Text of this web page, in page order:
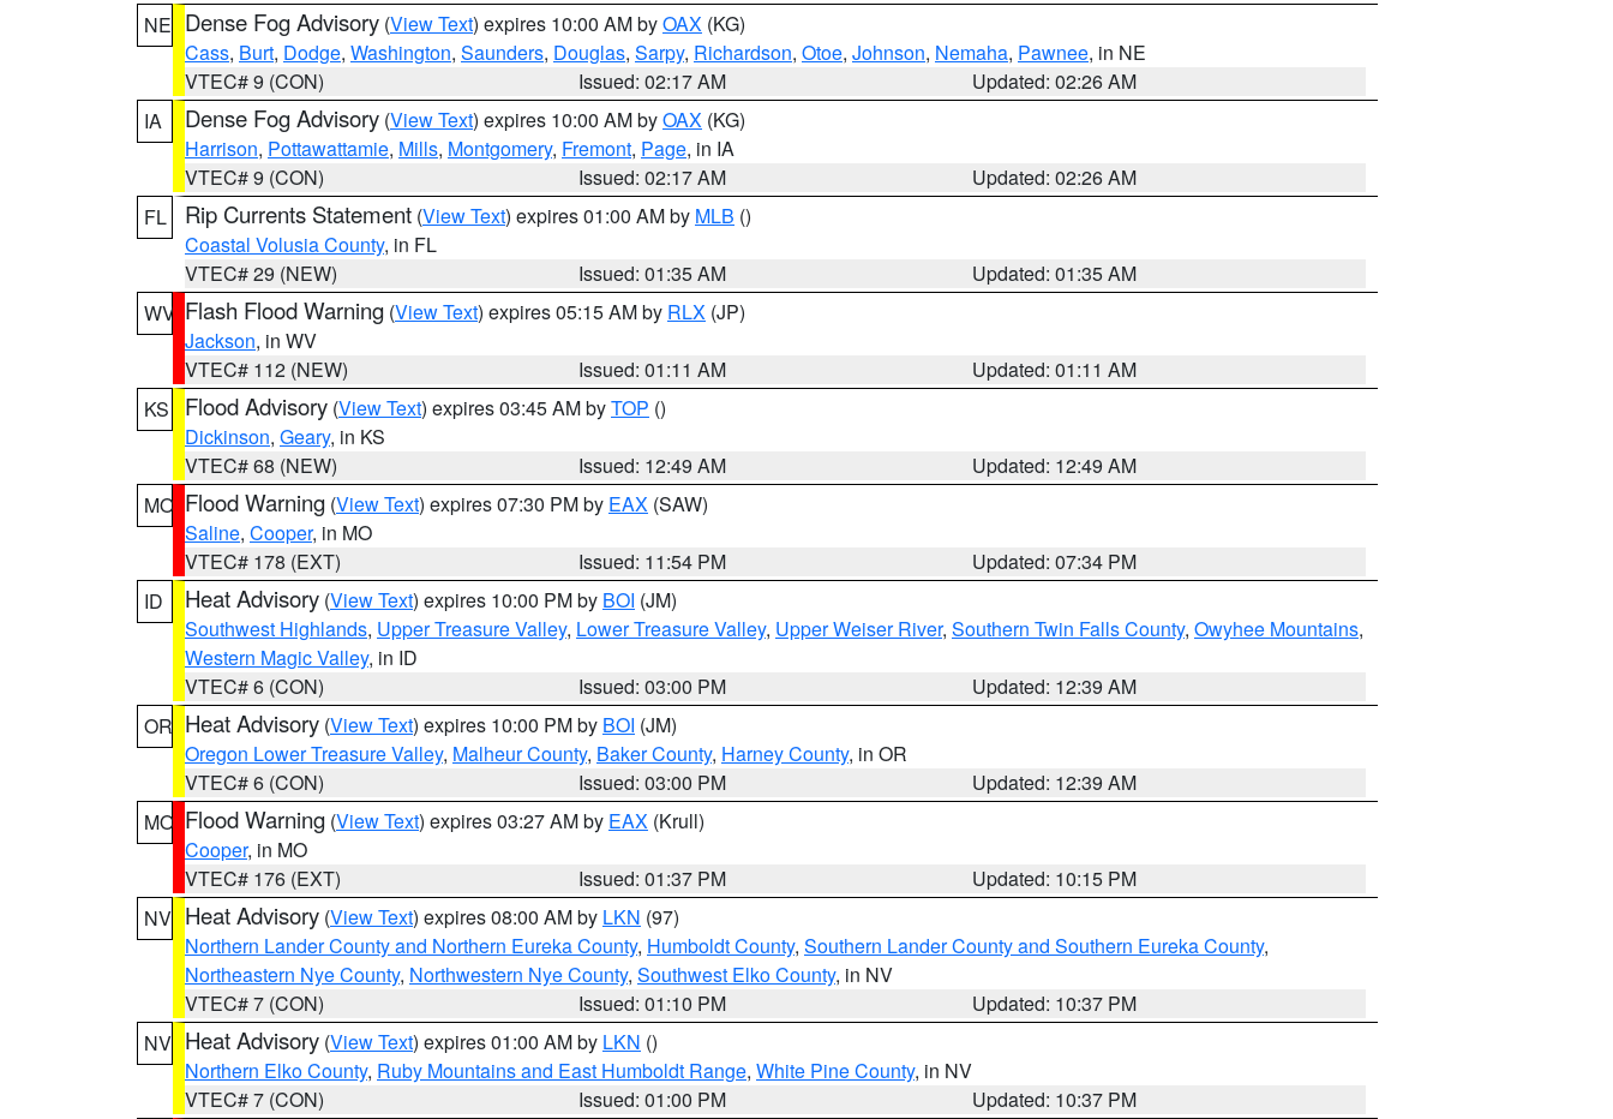
NE Dense Fog Advisory (View Text) expires 10:00 AM byOAX (KG)
Cass, Burt, Dodge, Washington, Saunders, Douglas, Sarpy, Richardson, Otoe, Johnson, Nemaha, Pawnee, in NE
VTEC# 9 (CON)
Issued: 02:17 AM
Updated: 02:26 AM
IA
Dense Fog Advisory (View Text) expires 10:00 AM byOAX (KG)
Harrison, Pottawattamie, Mills, Montgomery, Fremont, Page, in IA
VTEC# 9 (CON)
Issued: 02:17 AM
Updated: 02:26 AM
FL
Rip Currents Statement (View Text) expires 01:00 AM by MLB ()
Coastal Volusia County, in FL
VTEC# 29 (NEW)
Issued: 01:35 AM
Updated: 01:35 AM
WV Flash Flood Warning (View Text) expires 05:15 AM by RLX (JP)
Jackson, in WV
VTEC# 112 (NEW)
Issued: 01:11 AM
Updated: 01:11 AM
KS
Flood Advisory (View Text) expires 03:45 AM byTOP ()
Dickinson, Geary, in KS
VTEC# 68 (NEW)
Issued: 12:49 AM
Updated: 12:49 AM
MO Flood Warning (View Text) expires 07:30 PM by EAX (SAW)
Saline, Cooper, in MO
VTEC# 178 (EXT)
Issued: 11:54 PM
Updated: 07:34 PM
ID
Heat Advisory (View Text) expires 10:00 PM by BOI (JM)
Southwest Highlands, Upper Treasure Valley, Lower Treasure Valley, Upper Weiser River, Southern Twin Falls County, Owyhee Mountains,
Western Magic Valley, in ID
VTEC# 6 (CON)
Issued: 03:00 PM
Updated: 12:39 AM
OR Heat Advisory (View Text) expires 10:00 PM by BOI (JM)
Oregon Lower Treasure Valley, Malheur County, Baker County, Harney County, in OR
VTEC# 6 (CON)
Issued: 03:00 PM
Updated: 12:39 AM
MO Flood Warning (View Text) expires 03:27 AM by EAX (Krull)
Cooper, in MO
VTEC# 176 (EXT)
Issued: 01:37 PM
Updated: 10:15 PM
NV Heat Advisory (View Text) expires 08:00 AM by LKN (97)
Northern Lander County and Northern Eureka County, Humboldt County, Southern Lander County and Southern Eureka County,
Northeastern Nye County, Northwestern Nye County, Southwest Elko County, in NV
VTEC# 7 (CON)
Issued: 01:10 PM
Updated: 10:37 PM
NV Heat Advisory (View Text) expires 01:00 AM by LKN ()
Northern Elko County, Ruby Mountains and East Humboldt Range, White Pine County, in NV
VTEC# 7 (CON)
Issued: 01:00 PM
Updated: 10:37 PM